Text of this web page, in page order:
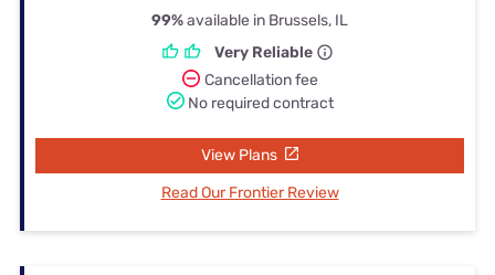
99%available in Brussels, IL
Very Reliable
Cancellation fee
No required contract
View Plans
Read Our Frontier Review